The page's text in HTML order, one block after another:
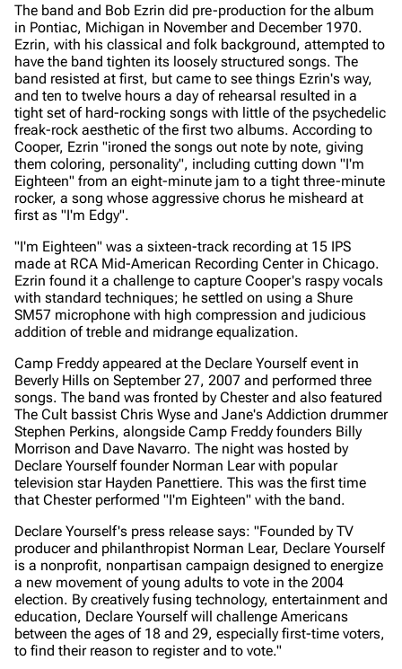
The band and Bob Ezrin did pre-production for the album
in Pontiac, Michigan in November and December 1970.
Ezrin, with his classical and folk background, attempted to
have the band tighten its loosely structured songs. The
band resisted at first, but came to see things Ezrin's way,
and ten to twelve hours a day of rehearsal resulted in a
tight set of hard-rocking songs with little of the psychedelic
freak-rock aesthetic of the first two albums. According to
Cooper, Ezrin "ironed the songs out note by note, giving
them coloring, personality", including cutting down "I'm
Eighteen" from an eight-minute jam to a tight three-minute
rocker, a song whose aggressive chorus he misheard at
first as "I'm Edgy".
"I'm Eighteen" was a sixteen-track recording at 15 IPS
made at RCA Mid-American Recording Center in Chicago.
Ezrin found it a challenge to capture Cooper's raspy vocals
with standard techniques; he settled on using a Shure
SM57 microphone with high compression and judicious
addition of treble and midrange equalization.
Camp Freddy appeared at the Declare Yourself event in
Beverly Hills on September 27, 2007 and performed three
songs. The band was fronted by Chester and also featured
The Cult bassist Chris Wyse and Jane's Addiction drummer
Stephen Perkins, alongside Camp Freddy founders Billy
Morrison and Dave Navarro. The night was hosted by
Declare Yourself founder Norman Lear with popular
television star Hayden Panettiere. This was the first time
that Chester performed "I'm Eighteen" with the band.
Declare Yourself's press release says: "Founded by TV
producer and philanthropist Norman Lear, Declare Yourself
is a nonprofit, nonpartisan campaign designed to energize
a new movement of young adults to vote in the 2004
election. By creatively fusing technology, entertainment and
education, Declare Yourself will challenge Americans
between the ages of 18 and 29, especially first-time voters,
to find their reason to register and to vote."